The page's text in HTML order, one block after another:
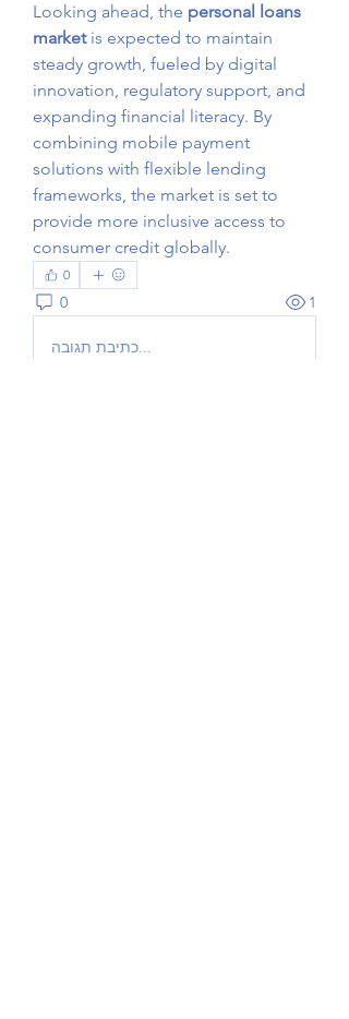
Looking ahead, the personal loans
market is expected to maintain
steady growth, fueled by digital
innovation, regulatory support, and
expanding financial literacy. By
combining mobile payment
solutions with flexible lending
frameworks, the market is set to
provide more inclusive access to
consumer credit globally.
0
0 1
כתיבת תגובה...